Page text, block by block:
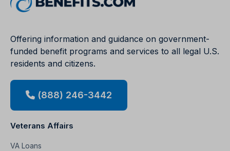
Offering information and guidance on government-
funded benefit programs and services to all legal U.S.
residents and citizens.
(888) 246-3442
Veterans Affairs
VA Loans